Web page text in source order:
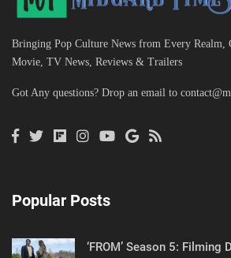
Bringing Pop Culture News from Every Realm,
Movie, TV News, Reviews & Trailers
Got Any questions? Drop an email to
Popular Posts
‘FROM’ Season 5: Filming